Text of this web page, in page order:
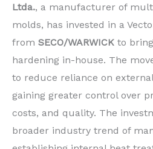
Ltda., a manufacturer of
molds, has invested in a
from SECO/WARWICK to
hardening in-house. The
to reduce reliance on
gaining greater control over
costs, and quality. The
broader industry trend of